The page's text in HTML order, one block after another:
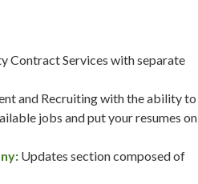
Contract Services with separate
and Recruiting with the ability to
jobs and put your resumes on
Updates section composed of